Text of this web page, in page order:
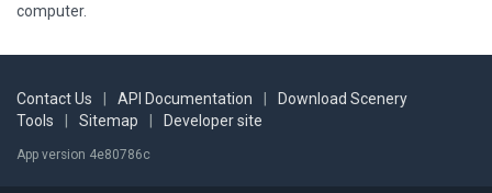
computer.
Contact Us API Documentation
Download Scenery
Tools
Sitemap Developer site
App version 4e80786c